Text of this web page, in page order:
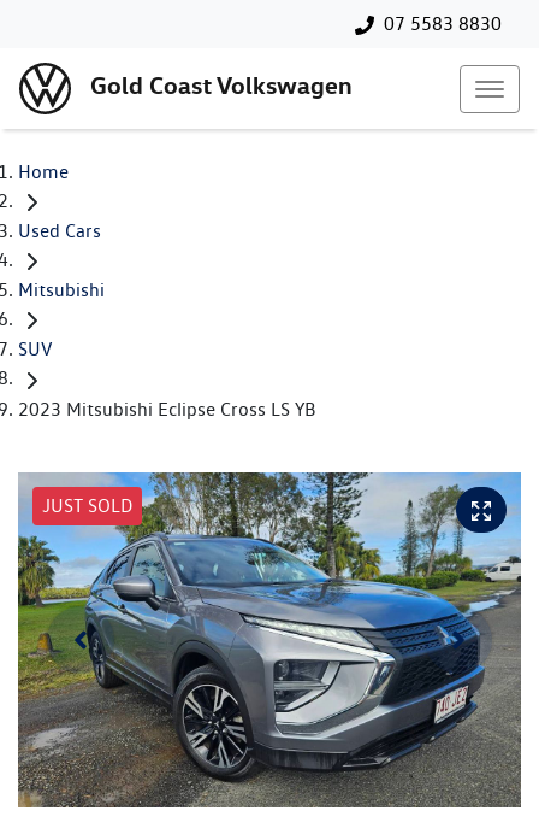
07 5583 8830
Gold Coast Volkswagen
Home
Used Cars
Mitsubishi
SUV
2023 Mitsubishi Eclipse Cross LS YB
JUST SOLD